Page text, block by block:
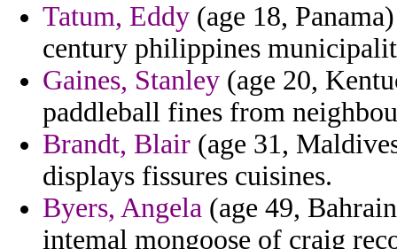
Tatum, Eddy (age 18,
century philippines
Gaines, Stanley (age 20,
paddleball fines from
Brandt, Blair (age 31,
displays fissures cuisines.
Byers, Angela (age 49,
intemal mongoose of craig